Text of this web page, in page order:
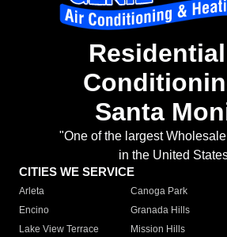
Santa
"One of the largest
in the United
CITIES WE SERVICE
Arleta Canoga Park
Encino
Granada Hills
Lake View Terrace
Mission Hills